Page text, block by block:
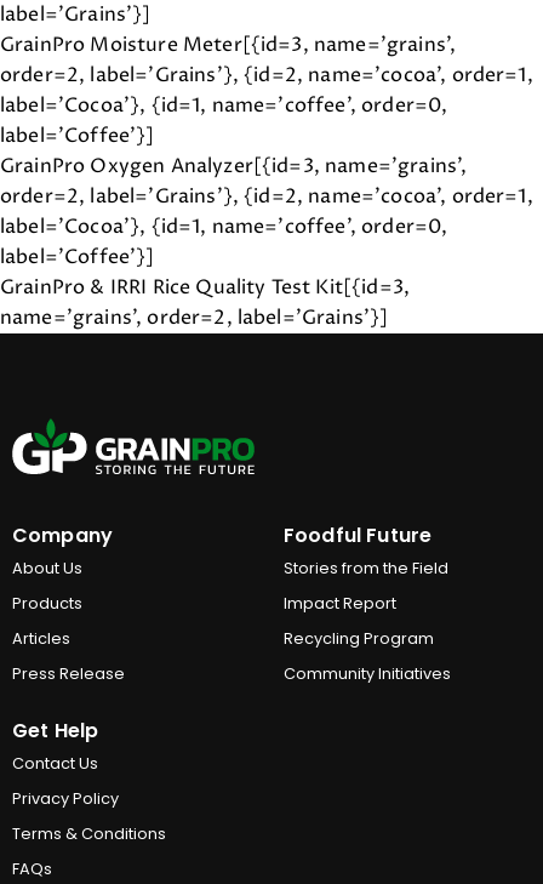
label='Grains'}]
GrainPro Moisture Meter[{id=3, name='grains',
order=2, label='Grains'}, {id=2, name='cocoa', order=1,
label='Cocoa'}, {id=1, name='coffee', order=0,
label='Coffee'}]
GrainPro Oxygen Analyzer[{id=3, name='grains',
order=2, label='Grains'}, {id=2, name='cocoa', order=1,
label='Cocoa'}, {id=1, name='coffee', order=0,
label='Coffee'}]
GrainPro & IRRI Rice Quality Test Kit[{id=3,
name='grains', order=2, label='Grains'}]
Company
About Us
Products
Articles
Press Release
Foodful Future
Stories from the Field
Impact Report
Recycling Program
Community Initiatives
Get Help
Contact Us
Privacy Policy
Terms & Conditions
FAQs